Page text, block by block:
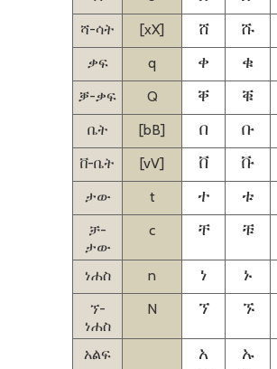
ሻ-ሳት
[xX] ሸ ሹ
ቃፍ
q ቀ ቁ
ቓ-ቃፍ
Q ቐ ቑ
ቤት
[bB] በ ቡ
ቨ-ቤት
[vV] ቨ ቩ
ታው
t ተ ቱ
ቻ-
ታው
c ቸ ቹ
ነሐስ n ነ ኑ
ኘ-
ነሐስ
N ኘ ኙ
አልፍ
አ
ኡ